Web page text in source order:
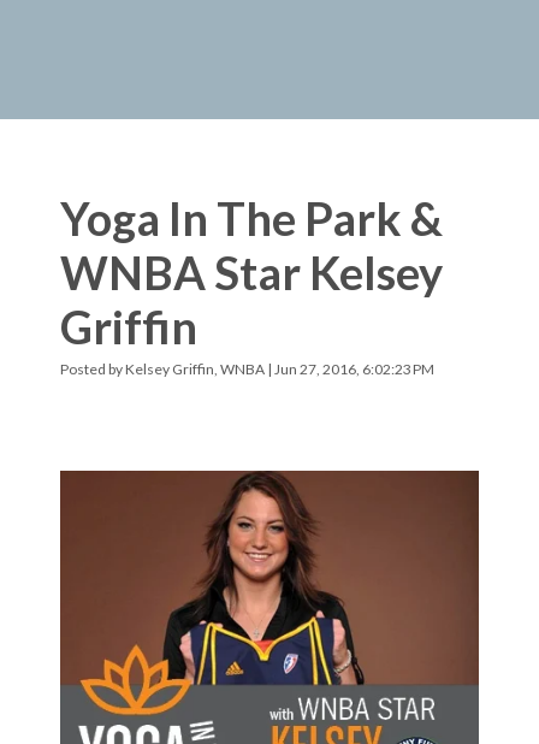
Yoga In The Park &
WNBA Star Kelsey
Griffin
Posted byKelsey Griffin, WNBA | Jun 27, 2016, 6:02:23 PM